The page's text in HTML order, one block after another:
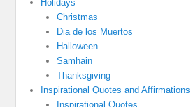
Holidays
Christmas
Dia de los Muertos
Halloween
Samhain
Thanksgiving
Inspirational Quotes and Affirmations
Inspirational Quotes